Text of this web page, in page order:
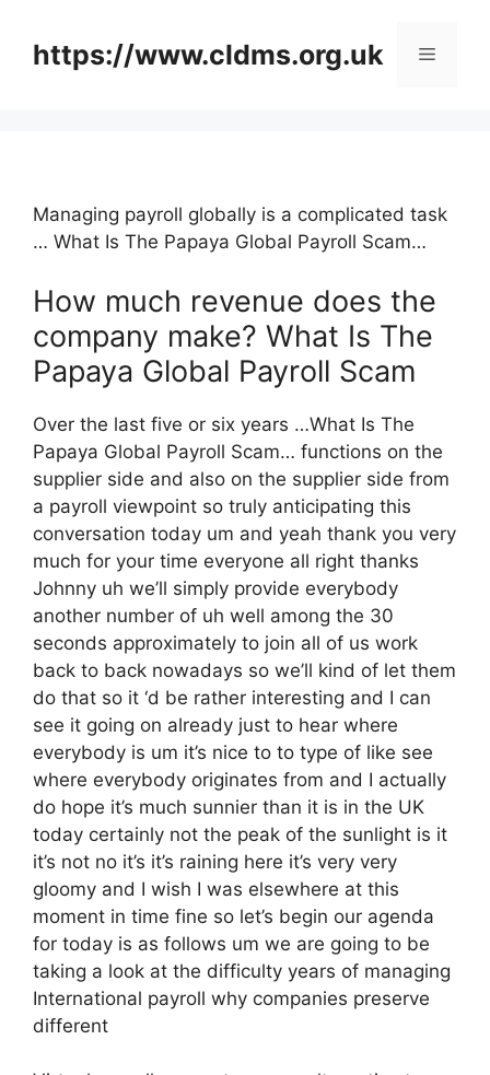
contenthttps://www.cldms.org.uk Menu
Managing payroll globally is a complicated task
… What Is The Papaya Global Payroll Scam…
How much revenue does the
company make? What Is The
Papaya Global Payroll Scam
Over the last five or six years …What Is The
Papaya Global Payroll Scam… functions on the
supplier side and also on the supplier side from
a payroll viewpoint so truly anticipating this
conversation today um and yeah thank you very
much for your time everyone all right thanks
Johnny uh we’ll simply provide everybody
another number of uh well among the 30
seconds approximately to join all of us work
back to back nowadays so we’ll kind of let them
do that so it ‘d be rather interesting and I can
see it going on already just to hear where
everybody is um it’s nice to to type of like see
where everybody originates from and I actually
do hope it’s much sunnier than it is in the UK
today certainly not the peak of the sunlight is it
it’s not no it’s it’s raining here it’s very very
gloomy and I wish I was elsewhere at this
moment in time fine so let’s begin our agenda
for today is as follows um we are going to be
taking a look at the difficulty years of managing
International payroll why companies preserve
different